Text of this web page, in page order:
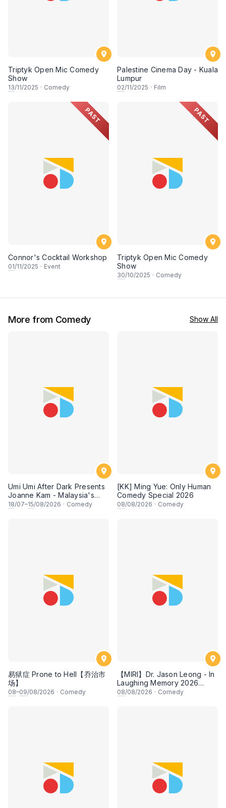
Triptyk Open Mic Comedy
Show
13/11/2025 · Comedy
Palestine Cinema Day - Kuala
Lumpur
02/11/2025 · Film
PAST
Connor's Cocktail Workshop
01/11/2025 · Event
PAST
Triptyk Open Mic Comedy
Show
30/10/2025 · Comedy
More from Comedy Show All
Umi Umi After Dark Presents
Joanne Kam - Malaysia's
Queen of Comedy
18/07–15/08/2026 · Comedy
[KK] Ming Yue: Only Human
Comedy Special 2026
08/08/2026 · Comedy
易狱症 Prone to Hell【乔治市
场】
08–09/08/2026 · Comedy
【MIRI】Dr. Jason Leong - In
Laughing Memory 2026
Comedy Special
08/08/2026 · Comedy